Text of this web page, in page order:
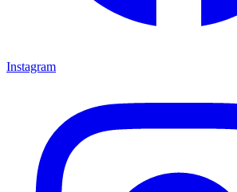
Instagram